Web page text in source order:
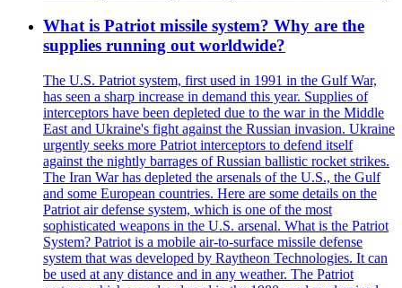
What is Patriot missile system? Why are the
supplies running out worldwide?
The U.S. Patriot system, first used in 1991 in the Gulf War,
has seen a sharp increase in demand this year. Supplies of
interceptors have been depleted due to the war in the Middle
East and Ukraine's fight against the Russian invasion. Ukraine
urgently seeks more Patriot interceptors to defend itself
against the nightly barrages of Russian ballistic rocket strikes.
The Iran War has depleted the arsenals of the U.S., the Gulf
and some European countries. Here are some details on the
Patriot air defense system, which is one of the most
sophisticated weapons in the U.S. arsenal. What is the Patriot
System? Patriot is a mobile air-to-surface missile defense
system that was developed by Raytheon Technologies. It can
be used at any distance and in any weather. The Patriot